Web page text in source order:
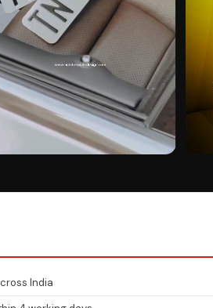
IN CHINESE GEL STICKER ON REAL
India